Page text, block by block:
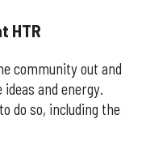
HTR
community out and
and energy.
do so, including the